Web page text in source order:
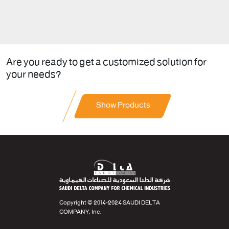
Are you ready to get a customized solution for
your needs?
Show Products
Copyright © 2014-2024 SAUDI DELTA
COMPANY, Inc.